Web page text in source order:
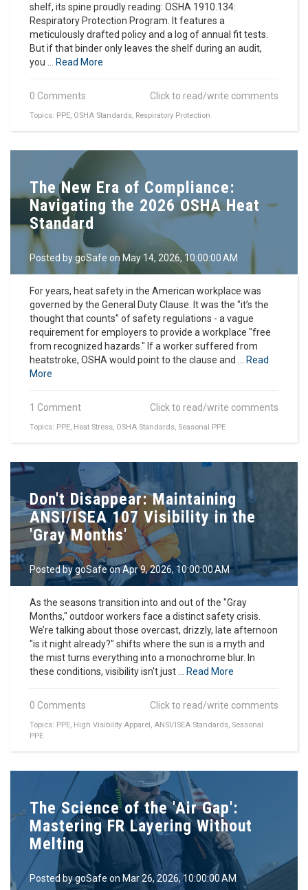
shelf, its spine proudly reading: OSHA 1910.134:
Respiratory Protection Program. It features a
meticulously drafted policy and a log of annual fit tests.
But if that binder only leaves the shelf during an audit,
you ... Read More
0 Comments Click to read/write comments
Topics: PPE, OSHA Standards, Respiratory Protection
The New Era of Compliance:
Navigating the 2026 OSHA Heat
Standard
Posted bygoSafe on May 14, 2026, 10:00:00 AM
For years, heat safety in the American workplace was
governed by the General Duty Clause. It was the "it’s the
thought that counts" of safety regulations - a vague
requirement for employers to provide a workplace "free
from recognized hazards." If a worker suffered from
heatstroke, OSHA would point to the clause and ...
Read
More
1 Comment Click to read/write comments
Topics: PPE, Heat Stress, OSHA Standards, Seasonal PPE
Don't Disappear: Maintaining
ANSI/ISEA 107 Visibility in the
'Gray Months'
Posted bygoSafe on Apr 9, 2026, 10:00:00 AM
As the seasons transition into and out of the "Gray
Months," outdoor workers face a distinct safety crisis.
We’re talking about those overcast, drizzly, late afternoon
"is it night already?" shifts where the sun is a myth and
the mist turns everything into a monochrome blur. In
these conditions, visibility isn't just ...
Read More
0 Comments Click to read/write comments
Topics: PPE, High Visibility Apparel , ANSI/ISEA Standards, Seasonal
PPE
The Science of the 'Air Gap':
Mastering FR Layering Without
Melting
Posted bygoSafe on Mar 26, 2026, 10:00:00 AM